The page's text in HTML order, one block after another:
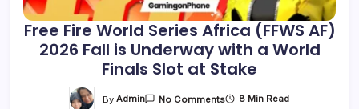
Free Fire World Series Africa (FFWS AF)
2026 Fall is Underway with a World
Finals Slot at Stake
By Admin No CommentsOn 8 Min Read